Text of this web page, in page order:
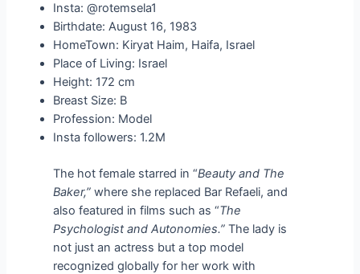
Insta: @rotemsela1
Birthdate: August 16, 1983
HomeTown: Kiryat Haim, Haifa, Israel
Place of Living: Israel
Height: 172 cm
Breast Size: B
Profession: Model
Insta followers: 1.2M
The hot female starred in “Beauty and The
Baker,” where she replaced Bar Refaeli, and
also featured in films such as “The
Psychologist and Autonomies.” The lady is
not just an actress but a top model
recognized globally for her work with